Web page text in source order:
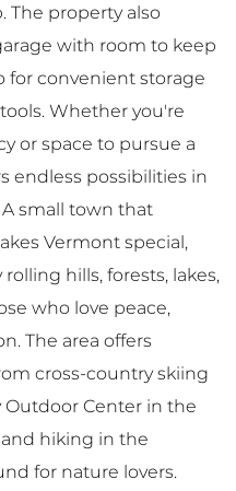
The property also
with room to keep
for convenient storage
Whether you're
or space to pursue a
endless possibilities in
small town that
Vermont special,
hills, forests, lakes,
who love peace,
The area offers
cross-country skiing
Center in the
hiking in the
for nature lovers.